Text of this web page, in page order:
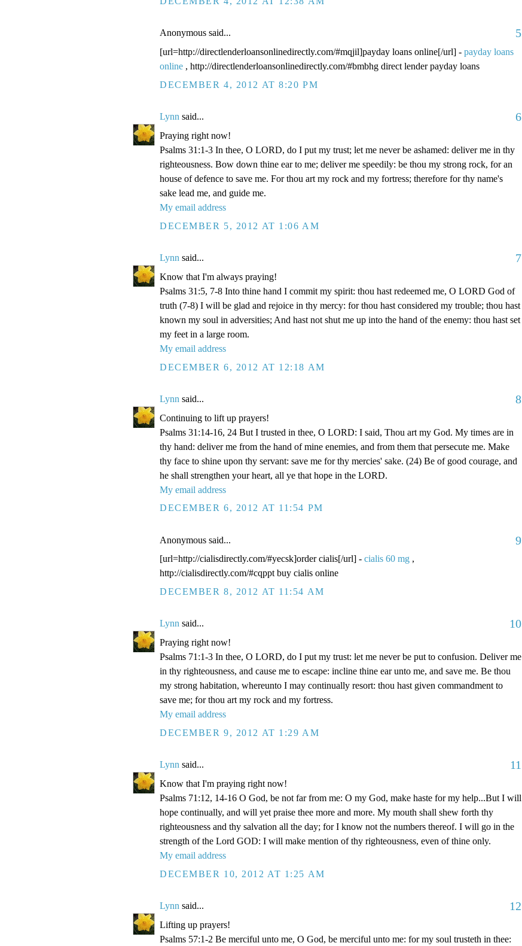
Anonymous said... 5
[url=http://directlenderloansonlinedirectly.com/#mqjil]payday loans online[/url] - payday loans
online , http://directlenderloansonlinedirectly.com/#bmbhg direct lender payday loans
DECEMBER 4, 2012 AT 8:20 PM
Lynn said... 6
Praying right now!
Psalms 31:1-3 In thee, O LORD, do I put my trust; let me never be ashamed: deliver me in thy
righteousness. Bow down thine ear to me; deliver me speedily: be thou my strong rock, for an
house of defence to save me. For thou art my rock and my fortress; therefore for thy name's
sake lead me, and guide me.
My email address
DECEMBER 5, 2012 AT 1:06 AM
Lynn said... 7
Know that I'm always praying!
Psalms 31:5, 7-8 Into thine hand I commit my spirit: thou hast redeemed me, O LORD God of
truth (7-8) I will be glad and rejoice in thy mercy: for thou hast considered my trouble; thou hast
known my soul in adversities; And hast not shut me up into the hand of the enemy: thou hast set
my feet in a large room.
My email address
DECEMBER 6, 2012 AT 12:18 AM
Lynn said... 8
Continuing to lift up prayers!
Psalms 31:14-16, 24 But I trusted in thee, O LORD: I said, Thou art my God. My times are in
thy hand: deliver me from the hand of mine enemies, and from them that persecute me. Make
thy face to shine upon thy servant: save me for thy mercies' sake. (24) Be of good courage, and
he shall strengthen your heart, all ye that hope in the LORD.
My email address
DECEMBER 6, 2012 AT 11:54 PM
Anonymous said... 9
[url=http://cialisdirectly.com/#yecsk]order cialis[/url] - cialis 60 mg ,
http://cialisdirectly.com/#cqppt buy cialis online
DECEMBER 8, 2012 AT 11:54 AM
Lynn said... 10
Praying right now!
Psalms 71:1-3 In thee, O LORD, do I put my trust: let me never be put to confusion. Deliver me
in thy righteousness, and cause me to escape: incline thine ear unto me, and save me. Be thou
my strong habitation, whereunto I may continually resort: thou hast given commandment to
save me; for thou art my rock and my fortress.
My email address
DECEMBER 9, 2012 AT 1:29 AM
Lynn said... 11
Know that I'm praying right now!
Psalms 71:12, 14-16 O God, be not far from me: O my God, make haste for my help...But I will
hope continually, and will yet praise thee more and more. My mouth shall shew forth thy
righteousness and thy salvation all the day; for I know not the numbers thereof. I will go in the
strength of the Lord GOD: I will make mention of thy righteousness, even of thine only.
My email address
DECEMBER 10, 2012 AT 1:25 AM
Lynn said... 12
Lifting up prayers!
Psalms 57:1-2 Be merciful unto me, O God, be merciful unto me: for my soul trusteth in thee: